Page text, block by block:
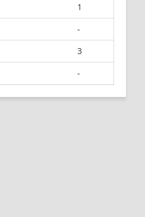
1
-
3
-